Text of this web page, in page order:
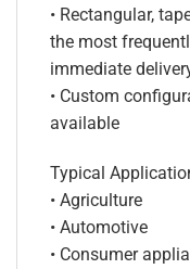
• Rectangular,
the most
immediate
• Custom
available
Typical
• Agriculture
• Automotive
• Consumer